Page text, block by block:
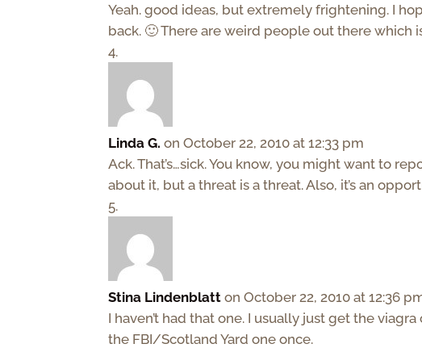
Yeah. good ideas, but extremely frightening. I
back. 🙂 There are weird people out there which
Linda G. on October 22, 2010 at 12:33 pm
Ack. That’s…sick. You know, you might want to
about it, but a threat is a threat. Also, it’s an
Stina Lindenblatt on October 22, 2010 at 12:36
I haven’t had that one. I usually just get the
the FBI/Scotland Yard one once.